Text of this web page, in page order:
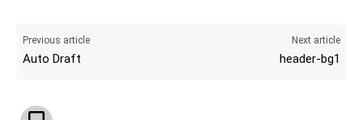
Previous article
Auto Draft
Next article
header-bg1